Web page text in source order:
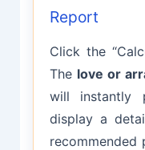
Report
Click the
The love or
will instantly
display a